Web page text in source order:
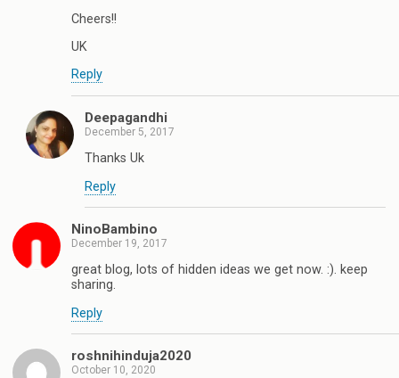
Cheers!!
UK
Reply
Deepagandhi
December 5, 2017
Thanks Uk
Reply
NinoBambino
December 19, 2017
great blog, lots of hidden ideas we get now. :). keep
sharing.
Reply
roshnihinduja2020
October 10, 2020